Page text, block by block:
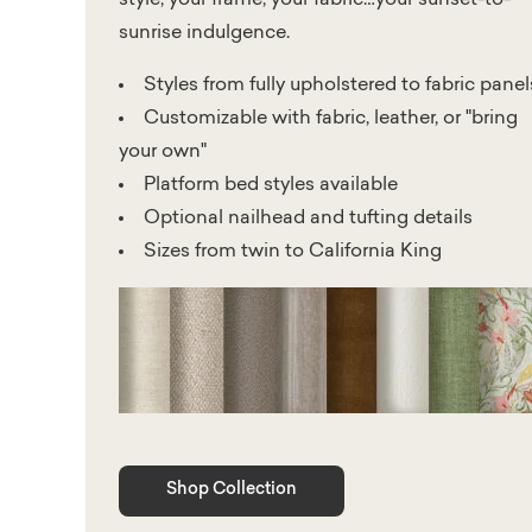
sunrise indulgence.
Styles from fully upholstered to fabric
Customizable with fabric, leather, or "bring
your own"
Platform bed styles available
Optional nailhead and tufting details
Sizes from twin to California King
Shop Collection